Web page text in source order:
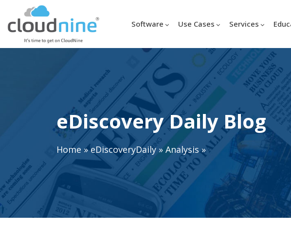
Software Use Cases Services
eDiscovery Daily Blog
Home »eDiscoveryDaily»Analysis»